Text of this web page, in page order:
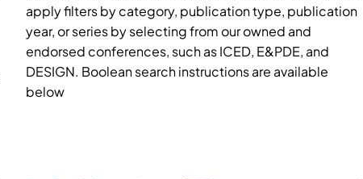
apply filters by category, publication type, publication
year, or series by selecting from our owned and
endorsed conferences, such as ICED, E&PDE, and
DESIGN. Boolean search instructions are available
below